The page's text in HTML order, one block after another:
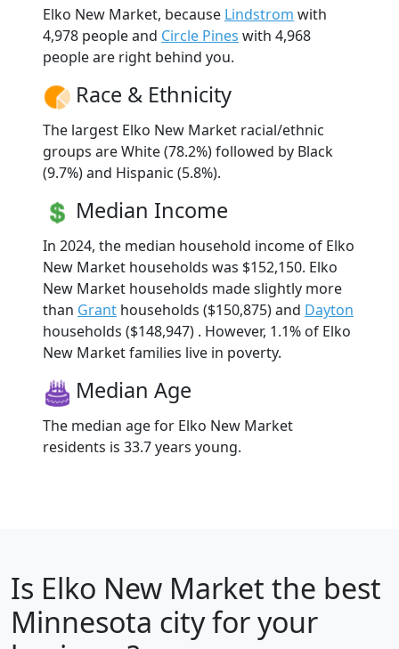
Elko New Market, because Lindstrom with
4,978 people and Circle Pines with 4,968
people are right behind you.
Race & Ethnicity
The largest Elko New Market racial/ethnic
groups are White (78.2%) followed by Black
(9.7%) and Hispanic (5.8%).
Median Income
In 2024, the median household income of Elko
New Market households was $152,150. Elko
New Market households made slightly more
than Grant households ($150,875) and Dayton
households ($148,947) . However, 1.1% of Elko
New Market families live in poverty.
Median Age
The median age for Elko New Market
residents is 33.7 years young.
Is Elko New Market the best
Minnesota city for your